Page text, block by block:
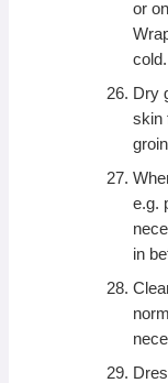
or
cold.
Dry
skin
e.g.
in